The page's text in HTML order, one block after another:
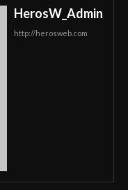
HerosW_Admin
http://herosweb.com